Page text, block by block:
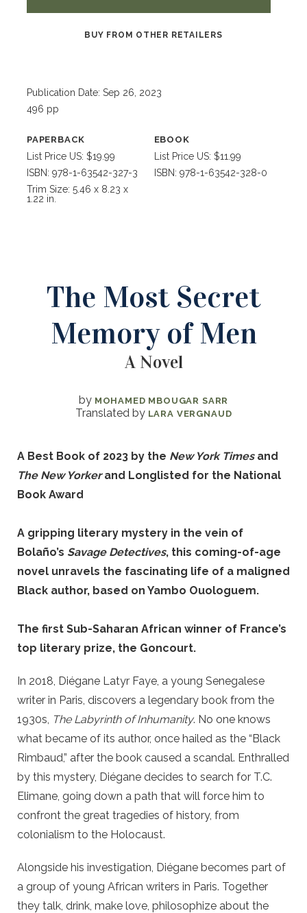
BUY FROM OTHER RETAILERS
Publication Date: Sep 26, 2023
496 pp
PAPERBACK
List Price US: $19.99
ISBN: 978-1-63542-327-3
Trim Size: 5.46 x 8.23 x
1.22 in.
EBOOK
List Price US: $11.99
ISBN: 978-1-63542-328-0
The Most Secret
Memory of Men
A Novel
by MOHAMED MBOUGAR SARR
Translated by LARA VERGNAUD
A Best Book of 2023 by the New York Timesand
The New Yorkerand Longlisted for the National
Book Award
A gripping literary mystery in the vein of
Bolaño’s Savage Detectives, this coming-of-age
novel unravels the fascinating life of a maligned
Black author, based on Yambo Ouologuem.
The first Sub-Saharan African winner of France’s
top literary prize, the Goncourt.
In 2018, Diégane Latyr Faye, a young Senegalese
writer in Paris, discovers a legendary book from the
1930s, The Labyrinth of Inhumanity. No one knows
what became of its author, once hailed as the “Black
Rimbaud,” after the book caused a scandal. Enthralled
by this mystery, Diégane decides to search for T.C.
Elimane, going down a path that will force him to
confront the great tragedies of history, from
colonialism to the Holocaust.
Alongside his investigation, Diégane becomes part of
a group of young African writers in Paris. Together
they talk, drink, make love, philosophize about the